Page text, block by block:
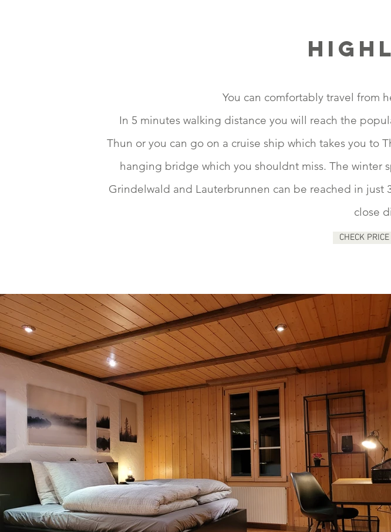
You can comfortably travel from
In 5 minutes walking distance you will reach the
Thun or you can go on a cruise ship which takes you to
hanging bridge which you shouldnt miss. The winter
Grindelwald and Lauterbrunnen can be reached in
close
CHECK